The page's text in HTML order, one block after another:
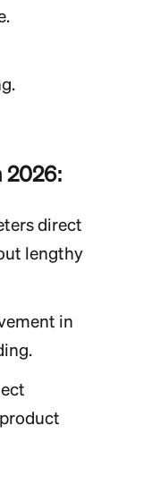
2026:
direct
lengthy
in